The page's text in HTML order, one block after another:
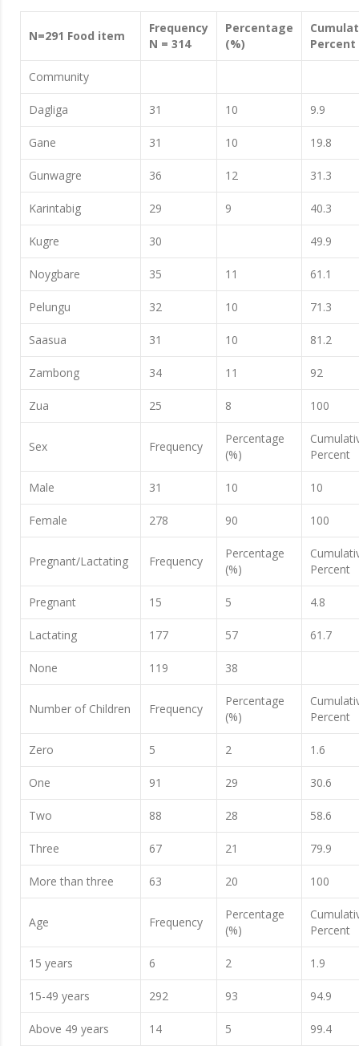
N=291 Food item
Frequency
N = 314
Percentage
(%)
Percent
Community
Dagliga 31 10 9.9
Gane 31 10 19.8
Gunwagre 36 12 31.3
Karintabig 29 9 40.3
Kugre 30 49.9
Noygbare 35 11 61.1
Pelungu 32 10 71.3
Saasua 31 10 81.2
Zambong 34 11 92
Zua 25 8 100
Sex Frequency
Percentage
(%)
Percent
Male 31 10 10
Female 278 90 100
Pregnant/Lactating Frequency
Percentage
(%)
Percent
Pregnant 15 5 4.8
Lactating 177 57 61.7
None 119 38
Number of Children Frequency
Percentage
(%)
Percent
Zero 5 2 1.6
One 91 29 30.6
Two 88 28 58.6
Three 67 21 79.9
More than three 63 20 100
Age Frequency
Percentage
(%)
Percent
15 years 6 2 1.9
15-49 years 292 93 94.9
Above 49 years 14 5 99.4